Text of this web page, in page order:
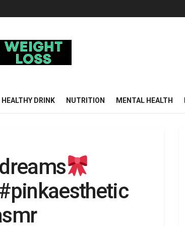
HEALTHY DRINK NUTRITION MENTAL HEALTH